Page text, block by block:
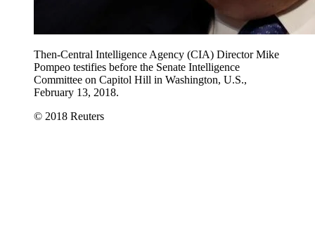
Then-Central Intelligence Agency (CIA) Director Mike
Pompeo testifies before the Senate Intelligence
Committee on Capitol Hill in Washington, U.S.,
February 13, 2018.
© 2018 Reuters